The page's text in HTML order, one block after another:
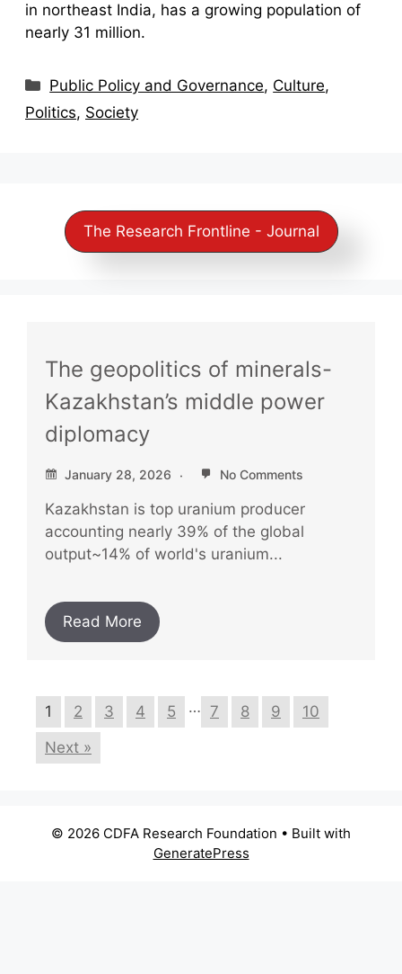
in northeast India, has a growing population of
nearly 31 million.
Categories
Public Policy and Governance, Culture,
Politics, Society
The Research Frontline - Journal
The geopolitics of minerals-
Kazakhstan’s middle power
diplomacy
January 28, 2026 No Comments
Kazakhstan is top uranium producer
accounting nearly 39% of the global
output~14% of world's uranium...
Read More
1 2 3 4 5 … 7 8 9
10
Next »
© 2026 CDFA Research Foundation • Built with
GeneratePress